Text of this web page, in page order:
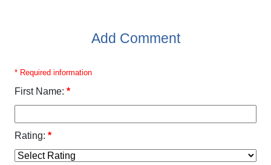
Add Comment
* Required information
First Name: *
Rating: *